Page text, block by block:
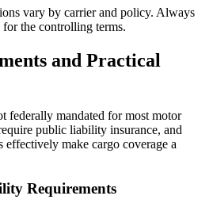
vary by carrier and policy. Always
the controlling terms.
and Practical
federally mandated for most motor
public liability insurance, and
effectively make cargo coverage a
Requirements